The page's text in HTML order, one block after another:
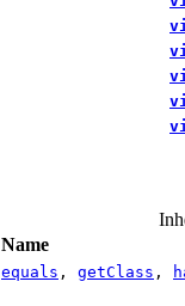
Name
equals , getClass ,